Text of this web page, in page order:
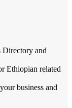
Directory and
Ethiopian related
business and